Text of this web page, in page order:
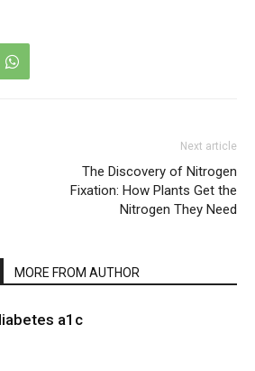
Next article
The Discovery of Nitrogen
Fixation: How Plants Get the
Nitrogen They Need
MORE FROM AUTHOR
a1c